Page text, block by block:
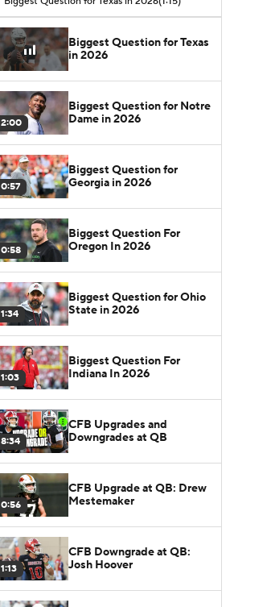
Biggest Question for Texas
in 2026
2:00
Biggest Question for Notre
Dame in 2026
0:57
Biggest Question for
Georgia in 2026
0:58
Biggest Question For
Oregon In 2026
1:34
Biggest Question for Ohio
State in 2026
1:03
Biggest Question For
Indiana In 2026
8:34
CFB Upgrades and
Downgrades at QB
0:56
CFB Upgrade at QB: Drew
Mestemaker
1:13
CFB Downgrade at QB:
Josh Hoover